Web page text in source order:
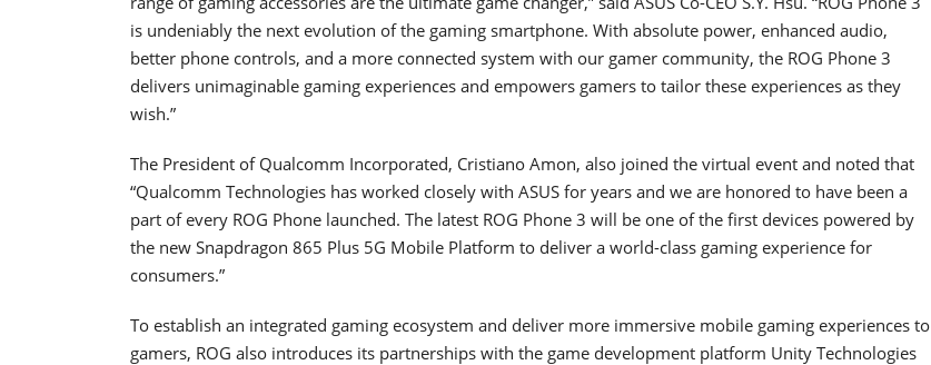
is undeniably the next evolution of the gaming smartphone. With absolute power, enhanced audio,
better phone controls, and a more connected system with our gamer community, the ROG Phone 3
delivers unimaginable gaming experiences and empowers gamers to tailor these experiences as they
wish.”
The President of Qualcomm Incorporated, Cristiano Amon, also joined the virtual event and noted that
“Qualcomm Technologies has worked closely with ASUS for years and we are honored to have been a
part of every ROG Phone launched. The latest ROG Phone 3 will be one of the first devices powered by
the new Snapdragon 865 Plus 5G Mobile Platform to deliver a world-class gaming experience for
consumers.”
To establish an integrated gaming ecosystem and deliver more immersive mobile gaming experiences to
gamers, ROG also introduces its partnerships with the game development platform Unity Technologies